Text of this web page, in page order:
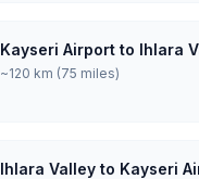
Kayseri Airport to Ihlara
~120 km (75 miles)
Ihlara Valley to Kayseri